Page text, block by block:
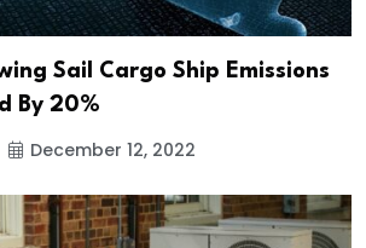
Sail Cargo Ship Emissions
By 20%
December 12, 2022